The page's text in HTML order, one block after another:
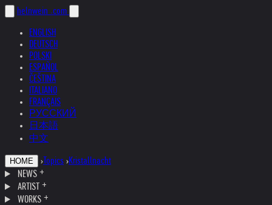
helnwein .com
ENGLISH
DEUTSCH
POLSKI
ESPAÑOL
ČEŠTINA
ITALIANO
FRANÇAIS
РУССКИЙ
日本語
中文
HOME › Topics ›Kristallnacht
NEWS
ARTIST
WORKS